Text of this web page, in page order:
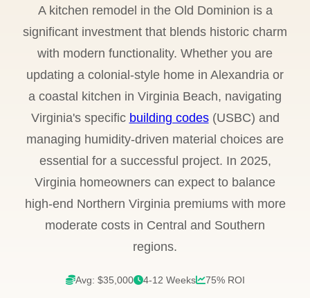
A kitchen remodel in the Old Dominion is a
significant investment that blends historic charm
with modern functionality. Whether you are
updating a colonial-style home in Alexandria or
a coastal kitchen in Virginia Beach, navigating
Virginia's specific building codes(USBC) and
managing humidity-driven material choices are
essential for a successful project. In 2025,
Virginia homeowners can expect to balance
high-end Northern Virginia premiums with more
moderate costs in Central and Southern
regions.
Avg: $35,000 4-12 Weeks 75% ROI